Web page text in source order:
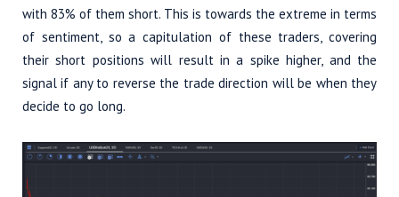
with 83% of them short. This is towards the extreme in terms
of sentiment, so a capitulation of these traders, covering
their short positions will result in a spike higher, and the
signal if any to reverse the trade direction will be when they
decide to go long.